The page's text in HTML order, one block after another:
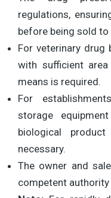
regulations,
before being sold
For veterinary drug
with sufficient
means is required.
For
storage
biological
necessary.
The owner and
competent